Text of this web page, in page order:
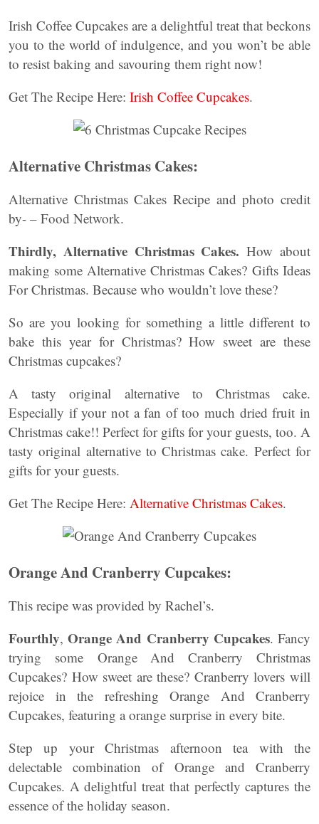
Irish Coffee Cupcakes are a delightful treat that beckons
you to the world of indulgence, and you won’t be able
to resist baking and savouring them right now!
Get The Recipe Here: Irish Coffee Cupcakes.
Alternative Christmas Cakes:
Alternative Christmas Cakes Recipe and photo credit
by- – Food Network.
Thirdly, Alternative Christmas Cakes. How about
making some Alternative Christmas Cakes? Gifts Ideas
For Christmas. Because who wouldn’t love these?
So are you looking for something a little different to
bake this year for Christmas? How sweet are these
Christmas cupcakes?
A tasty original alternative to Christmas cake.
Especially if your not a fan of too much dried fruit in
Christmas cake!! Perfect for gifts for your guests, too. A
tasty original alternative to Christmas cake. Perfect for
gifts for your guests.
Get The Recipe Here: Alternative Christmas Cakes.
Orange And Cranberry Cupcakes:
This recipe was provided by Rachel’s.
Fourthly,Orange And Cranberry Cupcakes. Fancy
trying some Orange And Cranberry Christmas
Cupcakes? How sweet are these? Cranberry lovers will
rejoice in the refreshing Orange And Cranberry
Cupcakes, featuring a orange surprise in every bite.
Step up your Christmas afternoon tea with the
delectable combination of Orange and Cranberry
Cupcakes. A delightful treat that perfectly captures the
essence of the holiday season.